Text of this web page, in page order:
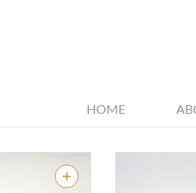
HOME